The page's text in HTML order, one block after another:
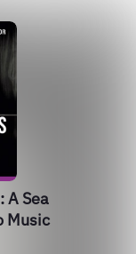
A Sea
Music